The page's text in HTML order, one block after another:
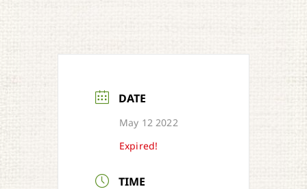
DATE
May 12 2022
Expired!
TIME